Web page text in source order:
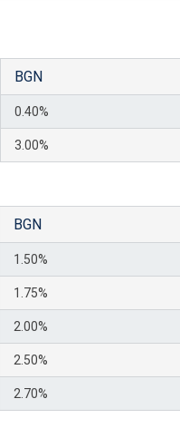
BGN
0.40%
3.00%
BGN
1.50%
1.75%
2.00%
2.50%
2.70%